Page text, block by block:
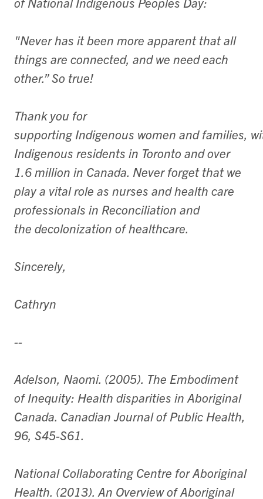
"Never has it been more apparent that all
things are connected, and we need each
other.” So true!
​Thank you for
supporting Indigenous women and families,
Indigenous residents in Toronto and over
1.6 million in Canada. Never forget that we
play a vital role as nurses and health care
professionals in Reconciliation and
the decolonization of healthcare.
Sincerely,
Cathryn
--
Adelson, Naomi. (2005). The Embodiment
of Inequity: Health disparities in Aboriginal
Canada. Canadian Journal of Public Health,
96, S45-S61.
National Collaborating Centre for Aboriginal
Health. (2013). An Overview of Aboriginal